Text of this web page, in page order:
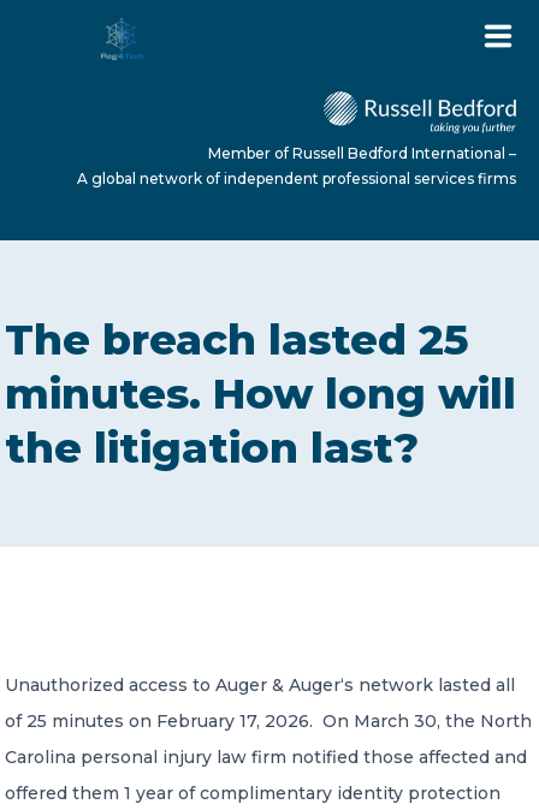
ABOUT US
SERVICES
A global network of independent professional
Member of Russell Bedford International –
A global network of independent professional services firms
The breach lasted 25
minutes. How long will
the litigation last?
Unauthorized access to Auger & Auger‘s network lasted all
of 25 minutes on February 17, 2026. On March 30, the North
Carolina personal injury law firm notified those affected and
offered them 1 year of complimentary identity protection